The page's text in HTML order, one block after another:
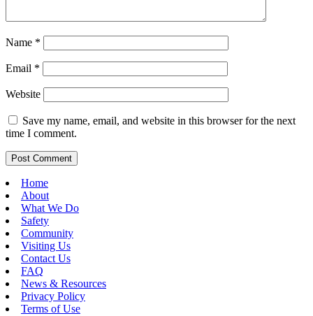
Name *
Email *
Website
Save my name, email, and website in this browser for the next
time I comment.
Home
About
What We Do
Safety
Community
Visiting Us
Contact Us
FAQ
News & Resources
Privacy Policy
Terms of Use